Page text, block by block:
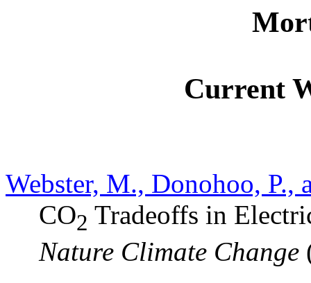
Current
Webster, M., Donohoo, P.,
CO2 Tradeoffs in
Nature Climate Change